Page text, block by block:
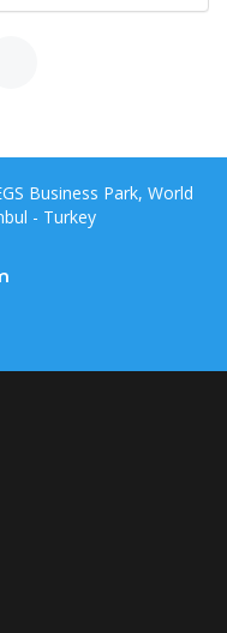
Business Park, World
- Turkey